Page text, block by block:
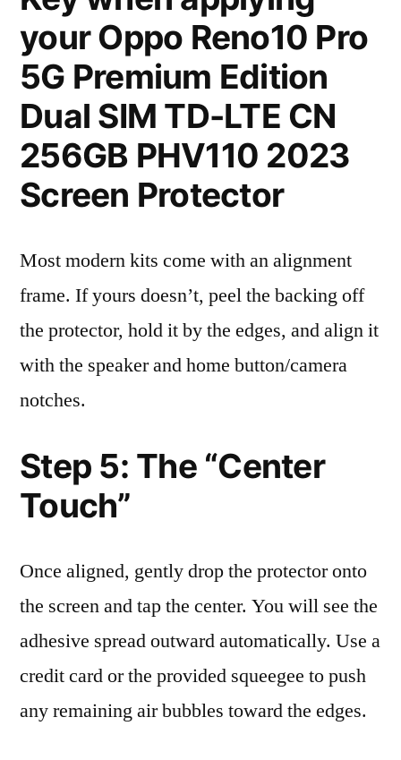
your Oppo Reno10 Pro
5G Premium Edition
Dual SIM TD-LTE CN
256GB PHV110 2023
Screen Protector
Most modern kits come with an alignment
frame. If yours doesn’t, peel the backing off
the protector, hold it by the edges, and align it
with the speaker and home button/camera
notches.
Step 5: The “Center
Touch”
Once aligned, gently drop the protector onto
the screen and tap the center. You will see the
adhesive spread outward automatically. Use a
credit card or the provided squeegee to push
any remaining air bubbles toward the edges.